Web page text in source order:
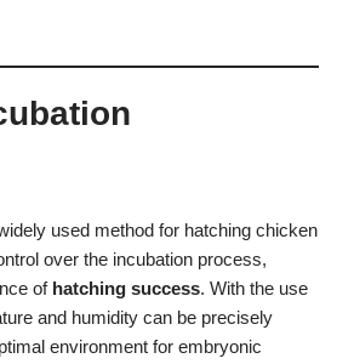
used method for hatching chicken
over the incubation process,
of hatching success. With the use
and humidity can be precisely
environment for embryonic